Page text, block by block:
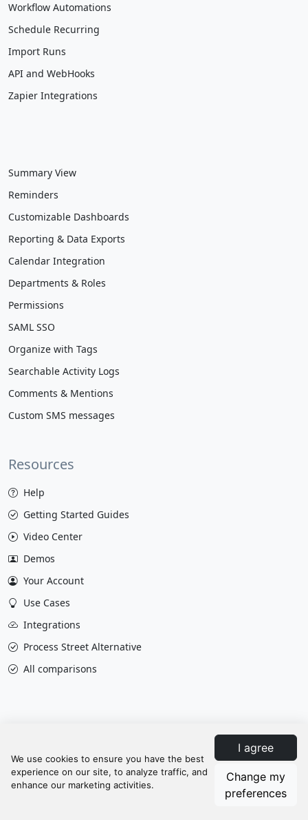
I agree
Change my
preferences
Workflow Automations
Schedule Recurring
Import Runs
API and WebHooks
Zapier Integrations
Summary View
Reminders
Customizable Dashboards
Reporting & Data Exports
Calendar Integration
Departments & Roles
Permissions
SAML SSO
Organize with Tags
Searchable Activity Logs
Comments & Mentions
Custom SMS messages
Resources
Help
Getting Started Guides
Video Center
Demos
Your Account
Use Cases
Integrations
Process Street Alternative
All comparisons
Privacy & Policy Terms
Contact Us